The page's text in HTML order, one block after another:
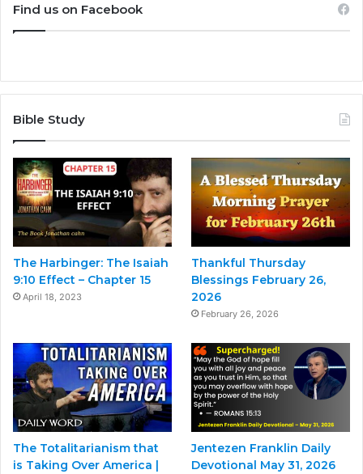
Find us on Facebook
Bible Study
The Harbinger: The Isaiah
9:10 Effect – Chapter 15
April 18, 2023
Thankful Thursday
Blessings February 26,
2026
February 26, 2026
The Totalitarianism that
is Taking Over America |
Jentezen Franklin Daily
Devotional May 31, 2026